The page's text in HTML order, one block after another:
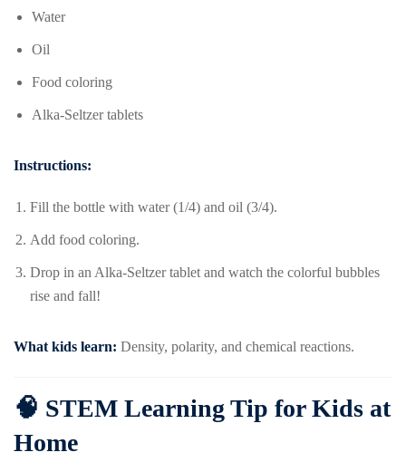
Water
Oil
Food coloring
Alka-Seltzer tablets
Instructions:
Fill the bottle with water (1/4) and oil (3/4).
Add food coloring.
Drop in an Alka-Seltzer tablet and watch the colorful bubbles
rise and fall!
What kids learn: Density, polarity, and chemical reactions.
🧠 STEM Learning Tip for Kids at
Home